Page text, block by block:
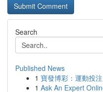
Search
Published News
1 寶發博彩：運動投
1 Ask An Expert